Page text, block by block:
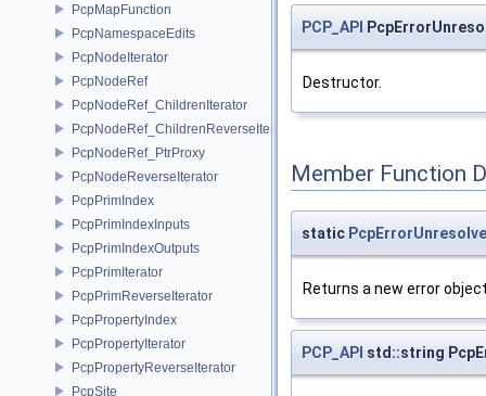
PcpMapFunction
PcpNamespaceEdits
PcpNodeIterator
PcpNodeRef
PcpNodeRef_ChildrenIterator
PcpNodeRef_ChildrenReverseIterator
PcpNodeRef_PtrProxy
PcpNodeReverseIterator
PcpPrimIndex
PcpPrimIndexInputs
PcpPrimIndexOutputs
PcpPrimIterator
PcpPrimReverseIterator
PcpPropertyIndex
PcpPropertyIterator
PcpPropertyReverseIterator
PcpSite
PCP_API
Destructor.
Member Function
static
Returns a new error
PCP_API std::string